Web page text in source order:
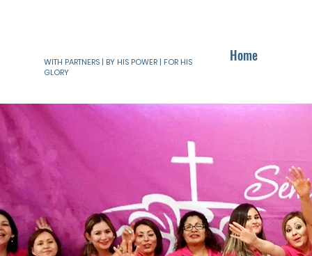
WITH PARTNERS | BY HIS POWER | FOR HIS
GLORY
Home